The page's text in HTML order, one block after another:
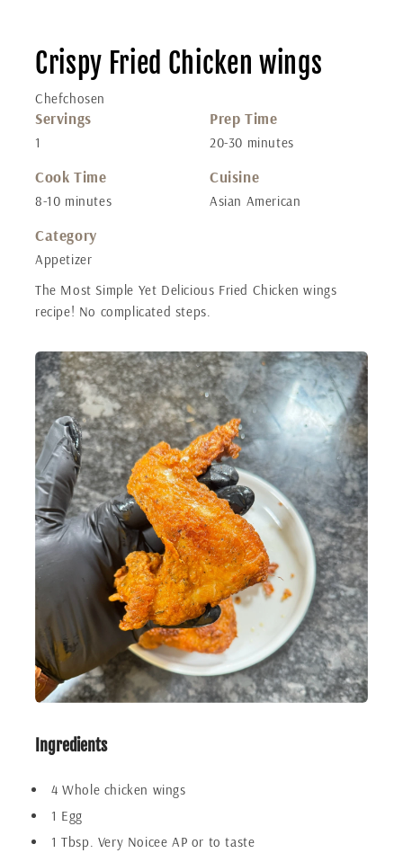
Crispy Fried Chicken wings
Chefchosen
Servings
1
Prep Time
20-30 minutes
Cook Time
8-10 minutes
Cuisine
Asian American
Category
Appetizer
The Most Simple Yet Delicious Fried Chicken wings
recipe! No complicated steps.
Ingredients
4 Whole chicken wings
1 Egg
1 Tbsp. Very Noicee AP or to taste